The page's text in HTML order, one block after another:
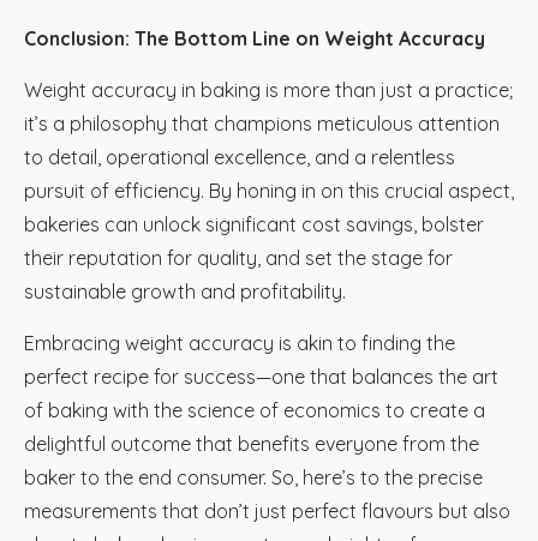
Conclusion: The Bottom Line on Weight Accuracy
Weight accuracy in baking is more than just a practice;
it’s a philosophy that champions meticulous attention
to detail, operational excellence, and a relentless
pursuit of efficiency. By honing in on this crucial aspect,
bakeries can unlock significant cost savings, bolster
their reputation for quality, and set the stage for
sustainable growth and profitability.
Embracing weight accuracy is akin to finding the
perfect recipe for success—one that balances the art
of baking with the science of economics to create a
delightful outcome that benefits everyone from the
baker to the end consumer. So, here’s to the precise
measurements that don’t just perfect flavours but also